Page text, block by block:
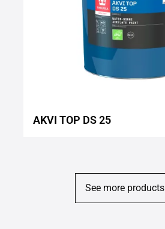
AKVI TOP DS 25
See more products